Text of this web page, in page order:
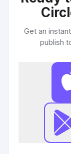
Get an
publish